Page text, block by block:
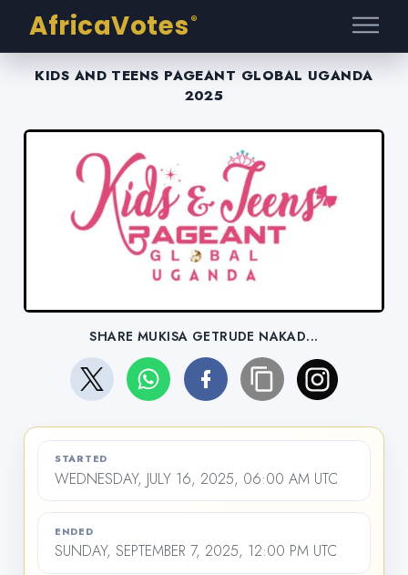
AfricaVotes ®
KIDS AND TEENS PAGEANT GLOBAL UGANDA
2025
SHARE MUKISA GETRUDE NAKAD...
STARTED
WEDNESDAY, JULY 16, 2025, 06:00 AM UTC
ENDED
SUNDAY, SEPTEMBER 7, 2025, 12:00 PM UTC